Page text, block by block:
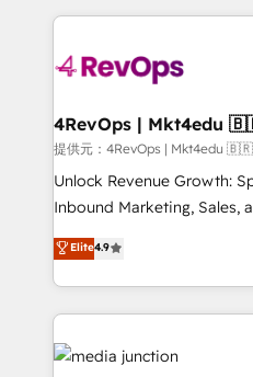
requirement). ✔️Helped
far with our HubSpot
experience for your team
提供元：4RevOps |
Unlock Revenue Growth:
Inbound Marketing, Sales,
specialize in driving
across industries through
and customer success
methodologies. As Latin
partner and a global leader
offer unparalleled insights. Operating in five
Elite4.9